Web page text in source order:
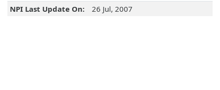
NPI Last Update On: 26 Jul, 2007